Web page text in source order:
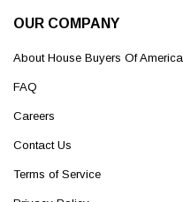
OUR COMPANY
About House Buyers Of America
FAQ
Careers
Contact Us
Terms of Service